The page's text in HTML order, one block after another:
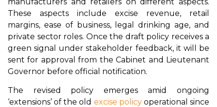
These aspects include excise revenue, retail
margins, ease of business, legal drinking age, and
private sector roles. Once the draft policy receives a
green signal under stakeholder feedback, it will be
sent for approval from the Cabinet and Lieutenant
Governor before official notification.
The revised policy emerges amid ongoing
‘extensions’ of the old excise policy operational since